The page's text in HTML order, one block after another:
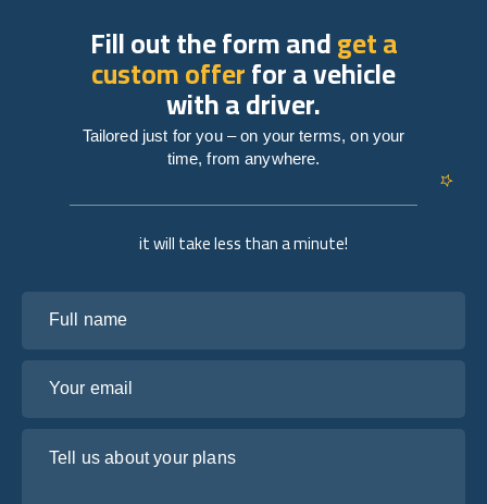
it will take less than a minute!
Fill out the form andget a
custom offerfor a vehicle
with a driver.
Tailored just for you – on your terms, on your
time, from anywhere.